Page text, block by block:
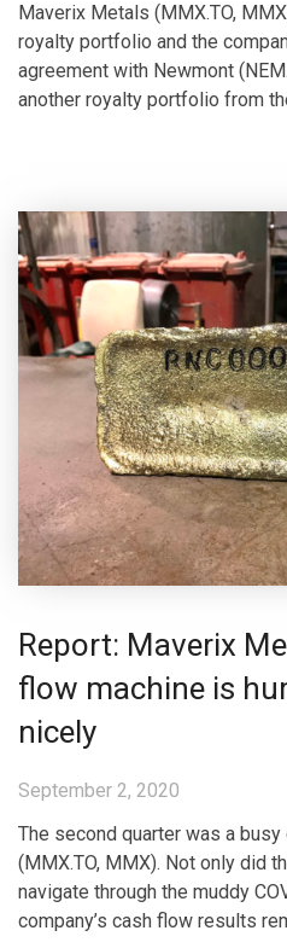
Maverix Metals (MMX.TO,
royalty portfolio and the
agreement with Newmont
another royalty portfolio from
Report: Maverix
flow machine is
nicely
September 2, 2020
The second quarter was a
(MMX.TO, MMX). Not only did
navigate through the muddy
company’s cash flow results